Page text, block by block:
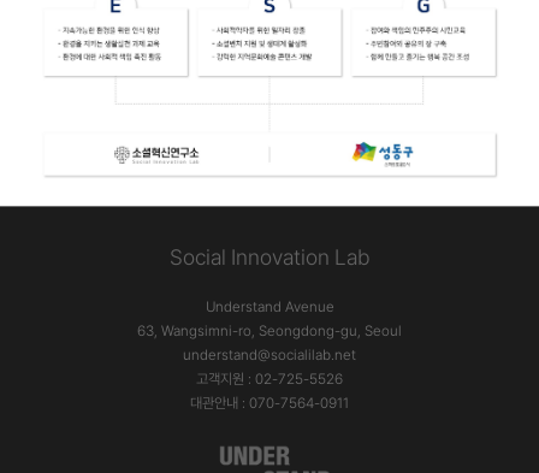
Social Innovation Lab
Understand Avenue
63, Wangsimni-ro, Seongdong-gu, Seoul
understand@socialilab.net
고객지원 : 02-725-5526
대관안내 : 070-7564-0911